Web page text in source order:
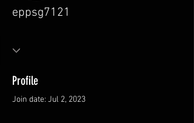
eppsg7121
Profile
Join date: Jul 2, 2023